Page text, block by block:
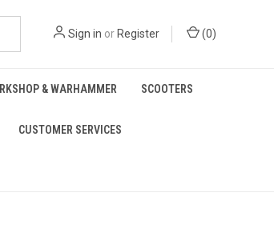
Sign in or Register (0)
& WARHAMMER SCOOTERS
CUSTOMER SERVICES